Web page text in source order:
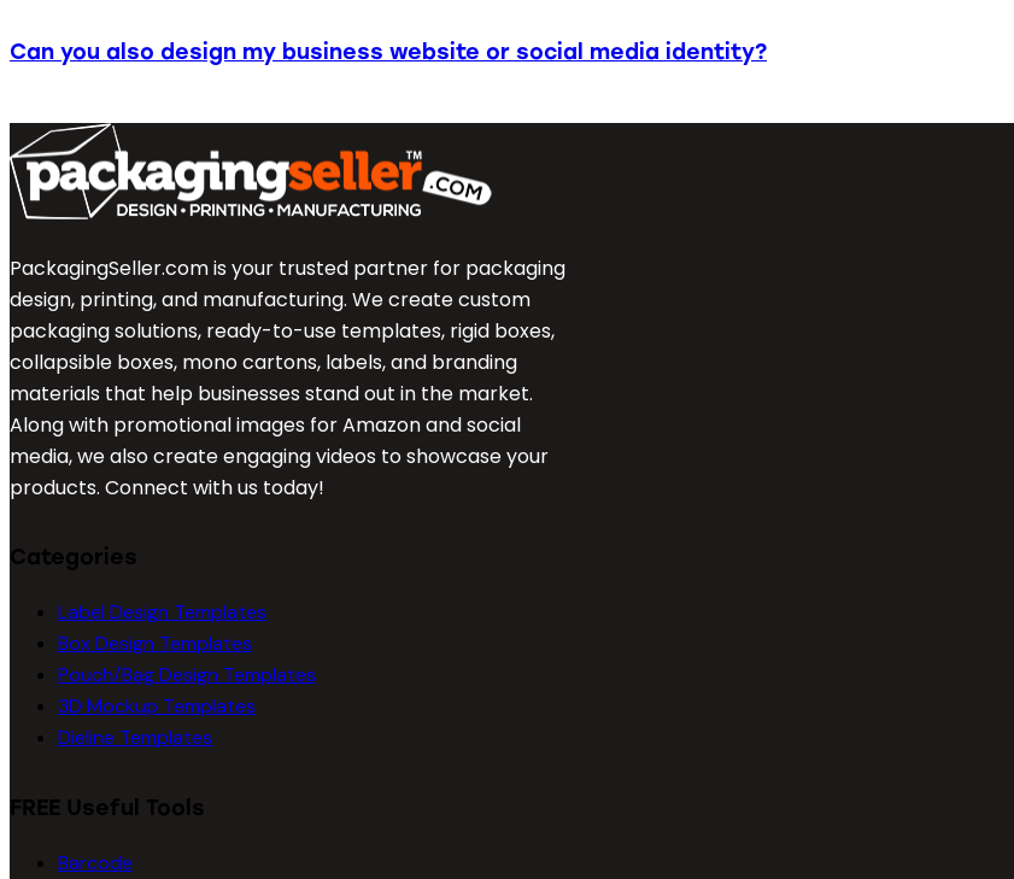
Can you also design my business website or social media identity?
PackagingSeller.com is your trusted partner for packaging
design, printing, and manufacturing. We create custom
packaging solutions, ready-to-use templates, rigid boxes,
collapsible boxes, mono cartons, labels, and branding
materials that help businesses stand out in the market.
Along with promotional images for Amazon and social
media, we also create engaging videos to showcase your
products. Connect with us today!
Categories
Label Design Templates
Box Design Templates
Pouch/Bag Design Templates
3D Mockup Templates
Dieline Templates
FREE Useful Tools
Barcode